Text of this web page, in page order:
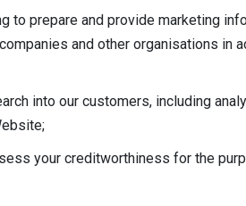
to prepare and provide marketing
and other organisations in
into our customers, including
your creditworthiness for the